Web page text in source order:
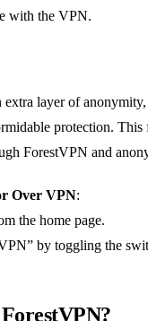
with the VPN.
extra layer of
protection. This
ForestVPN and
Over VPN:
the home page.
by toggling the